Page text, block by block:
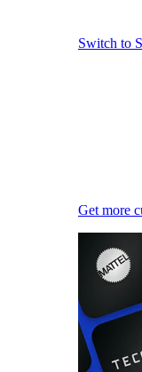
Switch to
Get more